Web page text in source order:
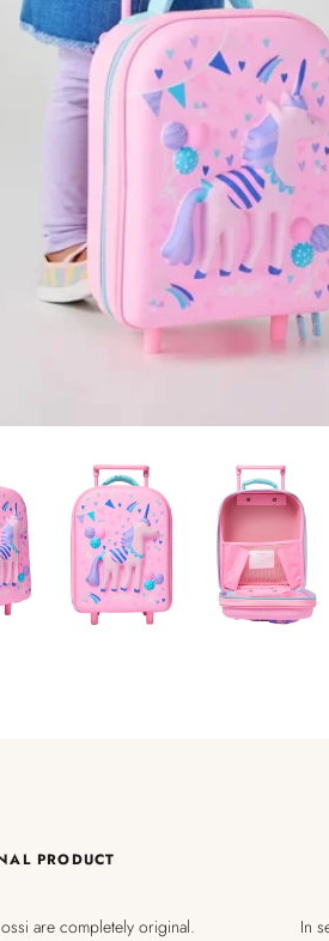
PRODUCT
are completely original. In